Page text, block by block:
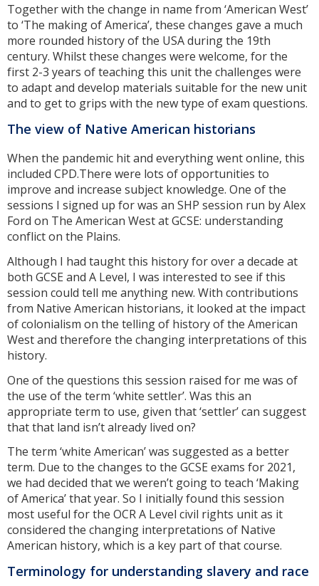
Together with the change in name from ‘American West’
to ‘The making of America’, these changes gave a much
more rounded history of the USA during the 19th
century. Whilst these changes were welcome, for the
first 2-3 years of teaching this unit the challenges were
to adapt and develop materials suitable for the new unit
and to get to grips with the new type of exam questions.
The view of Native American historians
When the pandemic hit and everything went online, this
included CPD.There were lots of opportunities to
improve and increase subject knowledge. One of the
sessions I signed up for was an SHP session run by Alex
Ford on The American West at GCSE: understanding
conflict on the Plains.
Although I had taught this history for over a decade at
both GCSE and A Level, I was interested to see if this
session could tell me anything new. With contributions
from Native American historians, it looked at the impact
of colonialism on the telling of history of the American
West and therefore the changing interpretations of this
history.
One of the questions this session raised for me was of
the use of the term ‘white settler’. Was this an
appropriate term to use, given that ‘settler’ can suggest
that that land isn’t already lived on?
The term ‘white American’ was suggested as a better
term. Due to the changes to the GCSE exams for 2021,
we had decided that we weren’t going to teach ‘Making
of America’ that year. So I initially found this session
most useful for the OCR A Level civil rights unit as it
considered the changing interpretations of Native
American history, which is a key part of that course.
Terminology for understanding slavery and race